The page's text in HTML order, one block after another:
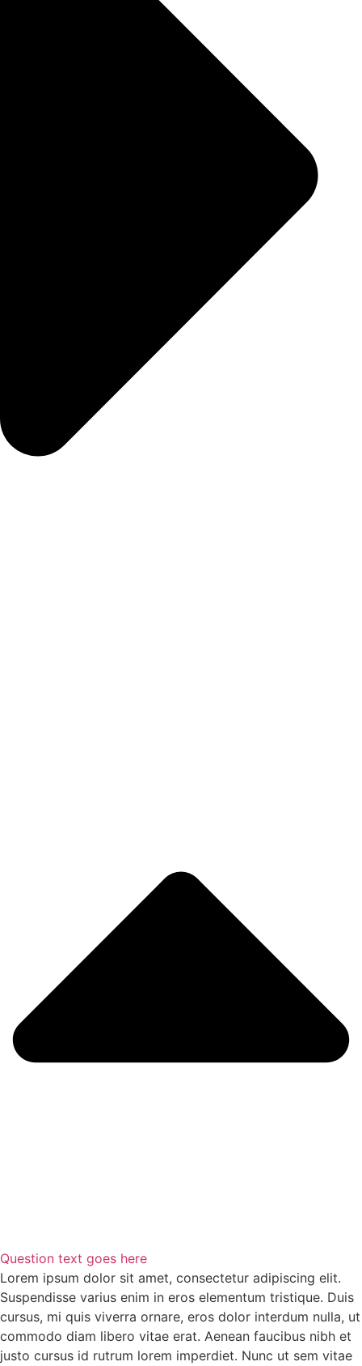
Question text goes here
Lorem ipsum dolor sit amet, consectetur adipiscing elit.
Suspendisse varius enim in eros elementum tristique. Duis
cursus, mi quis viverra ornare, eros dolor interdum nulla, ut
commodo diam libero vitae erat. Aenean faucibus nibh et
justo cursus id rutrum lorem imperdiet. Nunc ut sem vitae